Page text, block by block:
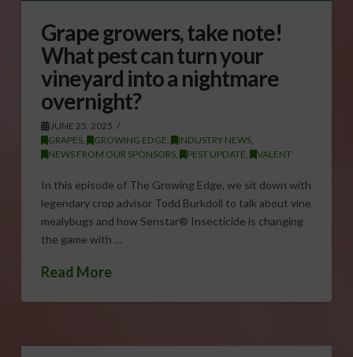
Grape growers, take note!
What pest can turn your
vineyard into a nightmare
overnight?
JUNE 25, 2025
GRAPES, GROWING EDGE, INDUSTRY NEWS,
NEWS FROM OUR SPONSORS, PEST UPDATE, VALENT
In this episode of The Growing Edge, we sit down with
legendary crop advisor Todd Burkdoll to talk about vine
mealybugs and how Senstar® Insecticide is changing
the game with …
Read More